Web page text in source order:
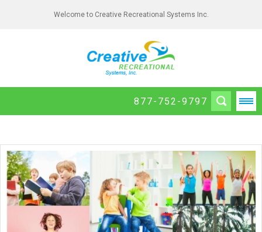
Welcome to Creative Recreational Systems Inc.
877-752-9797